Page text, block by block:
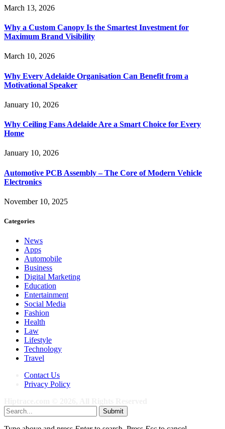
March 13, 2026
Why a Custom Canopy Is the Smartest Investment for
Maximum Brand Visibility
March 10, 2026
Why Every Adelaide Organisation Can Benefit from a
Motivational Speaker
January 10, 2026
Why Ceiling Fans Adelaide Are a Smart Choice for Every
Home
January 10, 2026
Automotive PCB Assembly – The Core of Modern Vehicle
Electronics
November 10, 2025
Categories
News
Apps
Automobile
Business
Digital Marketing
Education
Entertainment
Social Media
Fashion
Health
Law
Lifestyle
Technology
Travel
Contact Us
Privacy Policy
Submit